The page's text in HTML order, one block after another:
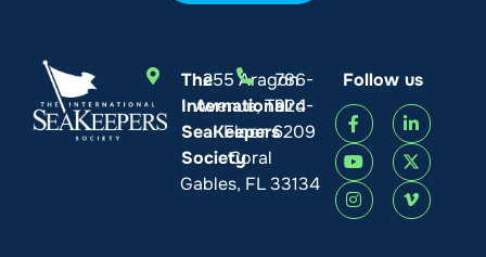
The
International
SeaKeepers
Society
255 Aragon
Avenue, Third
Floor
Coral
Gables, FL 33134
786-
924-
6209
Follow us